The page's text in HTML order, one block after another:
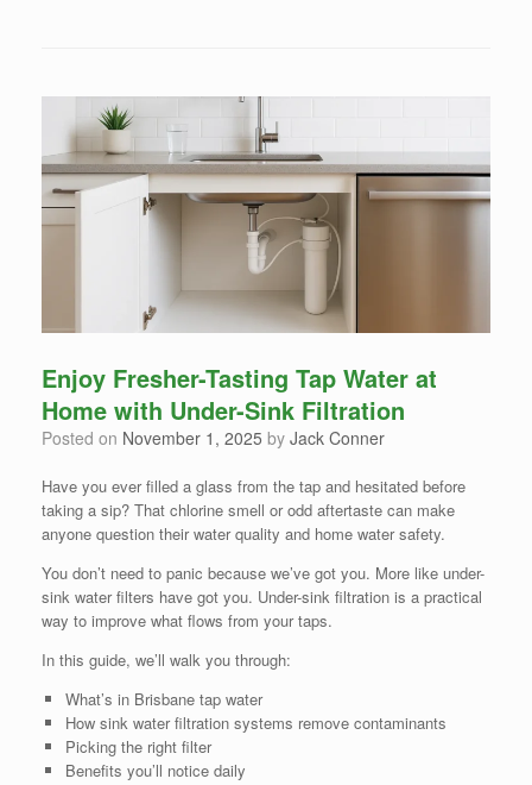
Enjoy Fresher-Tasting Tap Water at
Home with Under-Sink Filtration
Posted on November 1, 2025 by Jack Conner
Have you ever filled a glass from the tap and hesitated before
taking a sip? That chlorine smell or odd aftertaste can make
anyone question their water quality and home water safety.
You don’t need to panic because we’ve got you. More like under-
sink water filters have got you. Under-sink filtration is a practical
way to improve what flows from your taps.
In this guide, we’ll walk you through:
What’s in Brisbane tap water
How sink water filtration systems remove contaminants
Picking the right filter
Benefits you’ll notice daily